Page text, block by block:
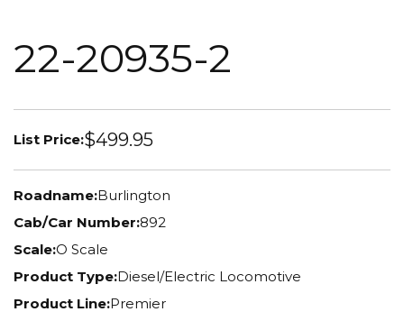
22-20935-2
List Price:$499.95
Roadname:Burlington
Cab/Car Number:892
Scale:O Scale
Product Type:Diesel/Electric Locomotive
Product Line:Premier